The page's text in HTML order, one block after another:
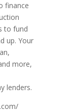
finance
to fund
up. Your
more,
lenders.